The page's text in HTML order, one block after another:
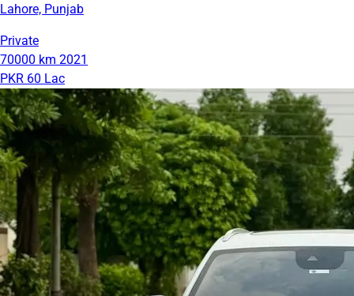
Lahore, Punjab
Private
70000 km 2021
PKR 60 Lac